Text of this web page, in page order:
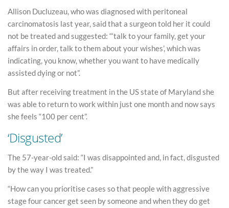
Allison Ducluzeau, who was diagnosed with peritoneal
carcinomatosis last year, said that a surgeon told her it could
not be treated and suggested: “‘talk to your family, get your
affairs in order, talk to them about your wishes’, which was
indicating, you know, whether you want to have medically
assisted dying or not”.
But after receiving treatment in the US state of Maryland she
was able to return to work within just one month and now says
she feels “100 per cent”.
‘Disgusted’
The 57-year-old said: “I was disappointed and, in fact, disgusted
by the way I was treated.”
“How can you prioritise cases so that people with aggressive
stage four cancer get seen by someone and when they do get